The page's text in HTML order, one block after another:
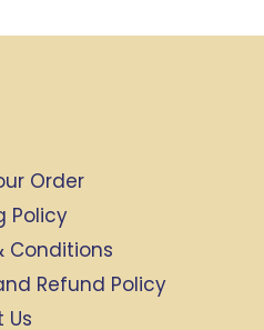
Order
Policy
Conditions
Refund Policy
Us